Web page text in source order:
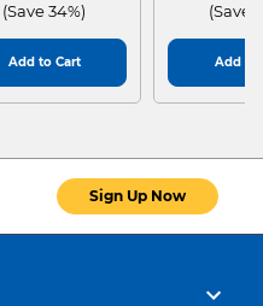
(Save 34%)
Add to Cart
(Save
Add to
Sign Up Now